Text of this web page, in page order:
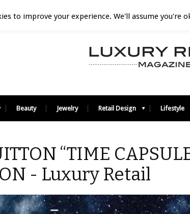
Beauty Jewelry Retail Design Lifestyle
“TIME
- Luxury Retail
to improve your experience. We'll assume you're